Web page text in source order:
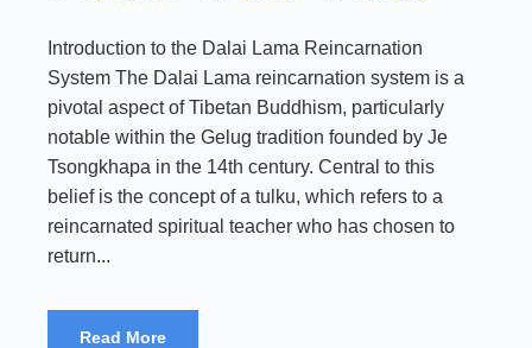
Introduction to the Dalai Lama Reincarnation
System The Dalai Lama reincarnation system is a
pivotal aspect of Tibetan Buddhism, particularly
notable within the Gelug tradition founded by Je
Tsongkhapa in the 14th century. Central to this
belief is the concept of a tulku, which refers to a
reincarnated spiritual teacher who has chosen to
return...
Read More